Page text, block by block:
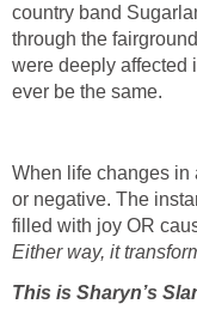
country band
through the
were deeply affected
ever be the same.
When life changes in
or negative. The
filled with joy OR
Either way, it
This is Sharyn’s